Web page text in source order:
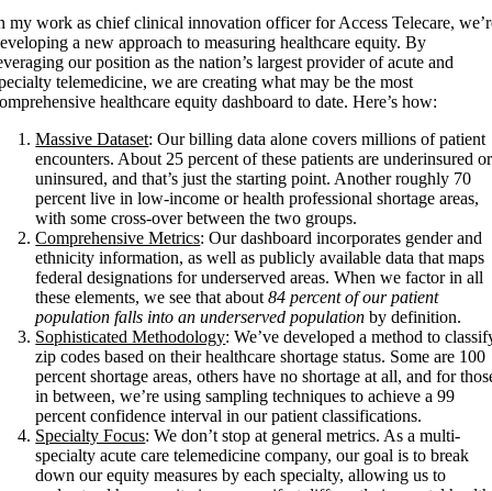
my work as chief clinical innovation officer for Access Telecare,
a new approach to measuring healthcare equity. By
our position as the nation’s largest provider of acute and
telemedicine, we are creating what may be the most
healthcare equity dashboard to date. Here’s how:
Massive Dataset: Our billing data alone covers millions of patient
encounters. About 25 percent of these patients are underinsured or
uninsured, and that’s just the starting point. Another roughly 70
percent live in low-income or health professional shortage areas,
with some cross-over between the two groups.
Comprehensive Metrics: Our dashboard incorporates gender and
ethnicity information, as well as publicly available data that maps
federal designations for underserved areas. When we factor in all
these elements, we see that about84 percent of our patient
population falls into an underserved populationby definition.
Sophisticated Methodology: We’ve developed a method to
zip codes based on their healthcare shortage status. Some are 100
percent shortage areas, others have no shortage at all, and for
in between, we’re using sampling techniques to achieve a 99
percent confidence interval in our patient classifications.
Specialty Focus: We don’t stop at general metrics. As a multi-
specialty acute care telemedicine company, our goal is to break
down our equity measures by each specialty, allowing us to